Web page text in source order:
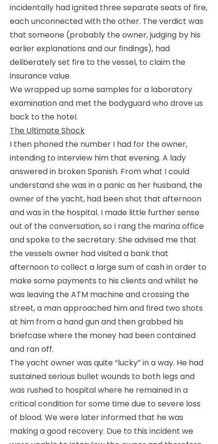
incidentally had ignited three separate seats of fire,
each unconnected with the other. The verdict was
that someone (probably the owner, judging by his
earlier explanations and our findings), had
deliberately set fire to the vessel, to claim the
insurance value.
We wrapped up some samples for a laboratory
examination and met the bodyguard who drove us
back to the hotel.
The Ultimate Shock
I then phoned the number I had for the owner,
intending to interview him that evening. A lady
answered in broken Spanish. From what I could
understand she was in a panic as her husband, the
owner of the yacht, had been shot that afternoon
and was in the hospital. I made little further sense
out of the conversation, so I rang the marina office
and spoke to the secretary. She advised me that
the vessels owner had visited a bank that
afternoon to collect a large sum of cash in order to
make some payments to his clients and whilst he
was leaving the ATM machine and crossing the
street, a man approached him and fired two shots
at him from a hand gun and then grabbed his
briefcase where the money had been contained
and ran off.
The yacht owner was quite “lucky” in a way. He had
sustained serious bullet wounds to both legs and
was rushed to hospital where he remained in a
critical condition for some time due to severe loss
of blood. We were later informed that he was
making a good recovery. Due to this incident we